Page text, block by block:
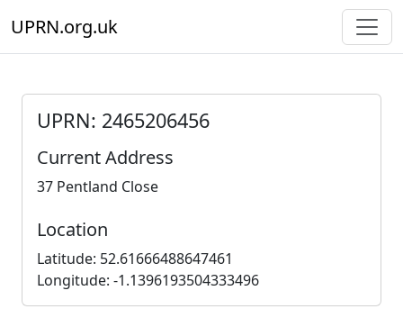
UPRN.org.uk
UPRN: 2465206456
Current Address
37 Pentland Close
Location
Latitude: 52.61666488647461
Longitude: -1.1396193504333496